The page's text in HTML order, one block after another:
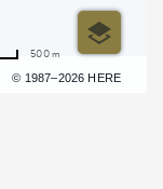
© 1987–2026 HERE
500 m